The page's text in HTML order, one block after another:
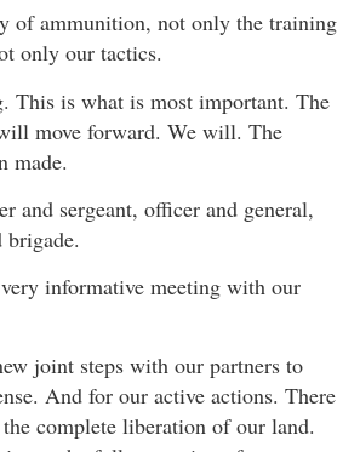
of ammunition, not only the training
only our tactics.
This is what is most important. The
move forward. We will. The
made.
and sergeant, officer and general,
brigade.
informative meeting with our
joint steps with our partners to
And for our active actions. There
complete liberation of our land.